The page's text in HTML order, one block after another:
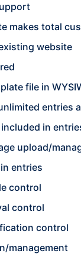
makes total
website
file in
entries
in
upload/
entries
control
control
control
management